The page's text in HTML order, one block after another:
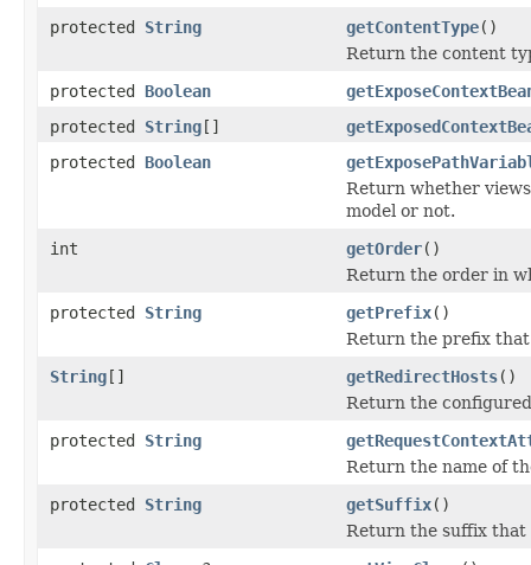
protected String getContentType()
Return the content
protected Boolean
protected String[]
protected Boolean
Return whether
model or not.
int
getOrder()
Return the order in
protected String getPrefix()
Return the prefix that
String[] getRedirectHosts()
Return the
protected String
Return the name of
protected String getSuffix()
Return the suffix that